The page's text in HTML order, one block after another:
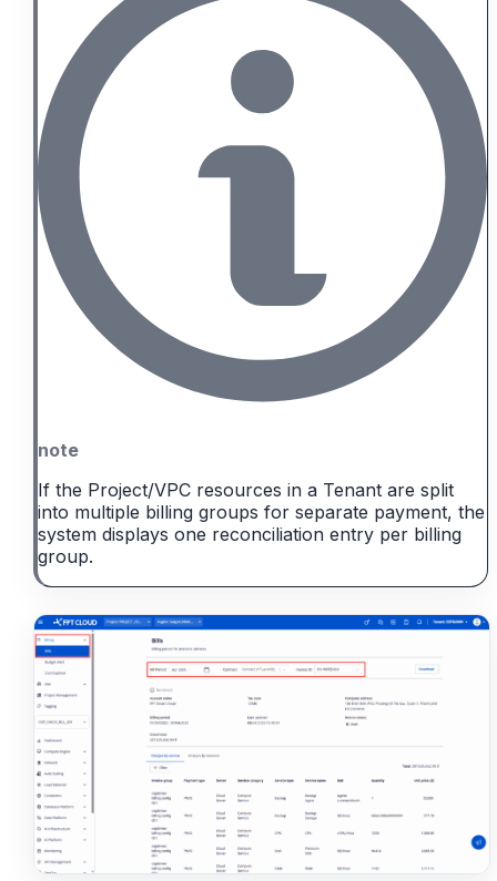
note
If the Project/VPC resources in a Tenant are split
into multiple billing groups for separate payment, the
system displays one reconciliation entry per billing
group.